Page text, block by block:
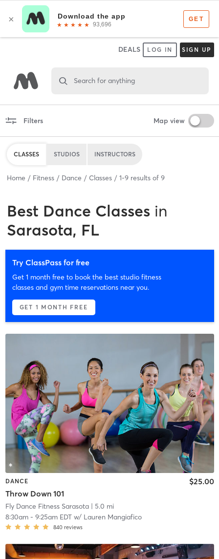
DEALS LOG IN SIGN UP
Search for anything
Filters Map view
CLASSES STUDIOS INSTRUCTORS
Home Fitness Dance Classes 1-9 results of 9
Best Dance Classes in
Sarasota, FL
Try ClassPass for free
Get 1 month free to book the best studio fitness
classes and gym time reservations near you.
GET 1 MONTH FREE
DANCE
Throw Down 101
$25.00
Fly Dance Fitness Sarasota| 5.0 mi
8:30am- 9:25am EDTw/ Lauren Mangiafico
840 reviews